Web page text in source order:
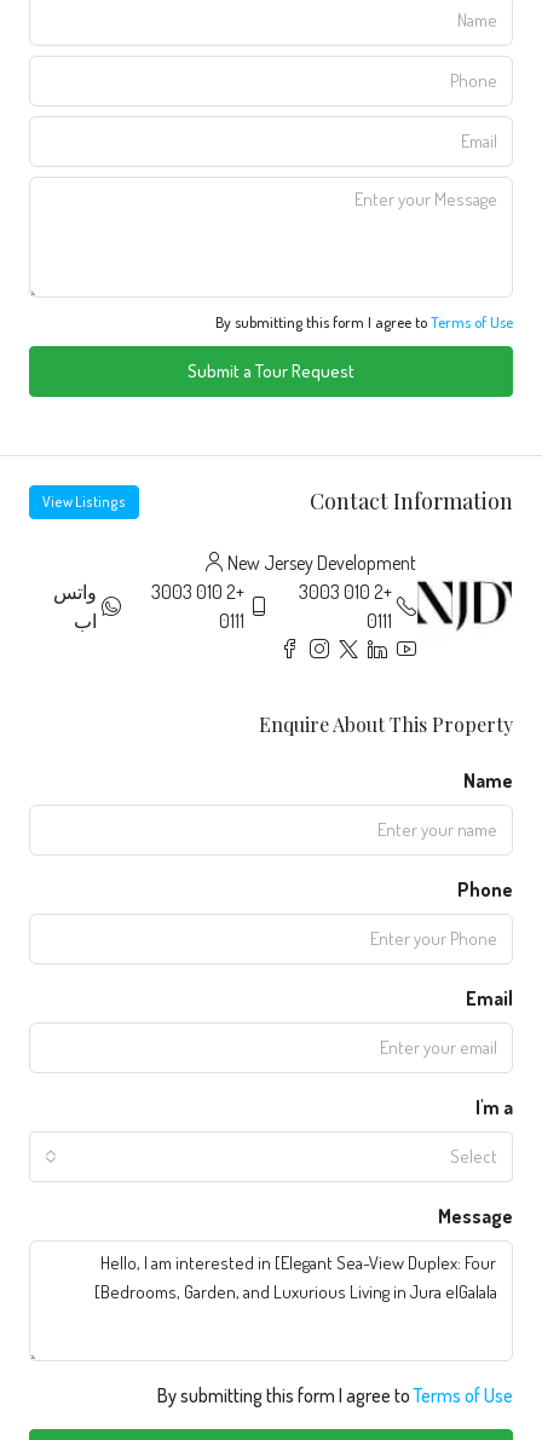
By submitting this form I agree toTerms of Use
Submit a Tour Request
Contact Information
View Listings
New Jersey Development
+2 010 3003
0111
+2 010 3003
0111
واتس
اب
Enquire About This Property
Name
Phone
Email
I'm a
Select
Message
By submitting this form I agree toTerms of Use